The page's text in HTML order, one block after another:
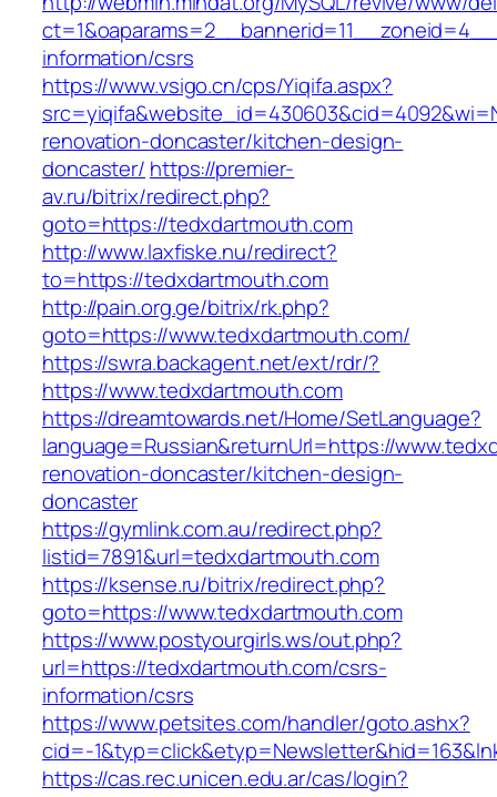
information/csrs
https://www.vsigo.cn/cps/Yiqifa.aspx?
renovation-doncaster/kitchen-design-
doncaster/ https://premier-
av.ru/bitrix/redirect.php?
goto=https://tedxdartmouth.com
http://www.laxfiske.nu/redirect?
to=https://tedxdartmouth.com
http://pain.org.ge/bitrix/rk.php?
goto=https://www.tedxdartmouth.com/
https://swra.backagent.net/ext/rdr/?
https://www.tedxdartmouth.com
https://dreamtowards.net/Home/SetLanguage?
language=Russian&returnUrl=https://
renovation-doncaster/kitchen-design-
doncaster
https://gymlink.com.au/redirect.php?
listid=7891&url=tedxdartmouth.com
https://ksense.ru/bitrix/redirect.php?
goto=https://www.tedxdartmouth.com
https://www.postyourgirls.ws/out.php?
url=https://tedxdartmouth.com/csrs-
information/csrs
https://www.petsites.com/handler/goto.ashx?
cid=-
https://cas.rec.unicen.edu.ar/cas/login?